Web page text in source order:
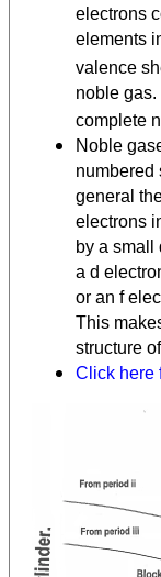
electrons
elements
valence
noble
complete
Noble
numbered
general
electrons
by a small
a d
or an f
This
structure
Click here